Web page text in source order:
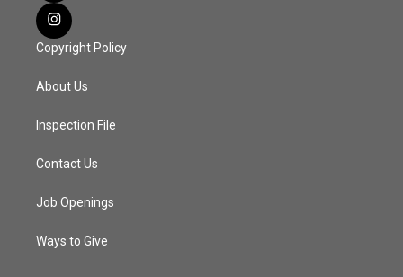
Copyright Policy
About Us
Inspection File
Contact Us
Job Openings
Ways to Give